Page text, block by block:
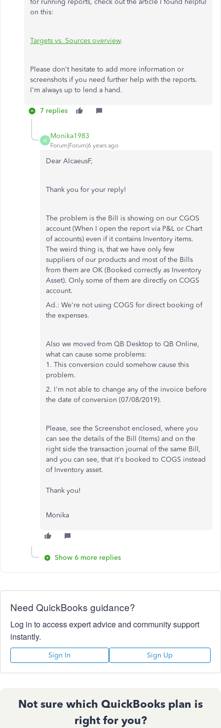
for running reports, check out the article I found helpful
on this:
Targets vs. Sources overview.
Please don't hesitate to add more information or
screenshots if you need further help with the reports.
I'm always up to lend a hand.
7 replies
M
Monika1983
Forum|Forum|6 years ago
Dear AlcaeusF,
Thank you for your reply!
The problem is the Bill is showing on our CGOS
account (When I open the report via P&L or Chart
of accounts) even if it contains Inventory items.
The weird thing is, that we have only few
suppliers of our products and most of the Bills
from them are OK (Booked correctly as Inventory
Asset). Only some of them are directly on COGS
account.
Ad.: We're not using COGS for direct booking of
the expenses.
Also we moved from QB Desktop to QB Online,
what can cause some problems:
1. This conversion could somehow cause this
problem.
2. I'm not able to change any of the invoice before
the date of conversion (07/08/2019).
Please, see the Screenshot enclosed, where you
can see the details of the Bill (Items) and on the
right side the transaction journal of the same Bill,
and you can see, that it's booked to COGS instead
of Inventory asset.
Thank you!
Monika
Show 6 more replies
Need QuickBooks guidance?
Log in to access expert advice and community support
instantly.
Sign In Sign Up
Not sure which QuickBooks plan is
right for you?